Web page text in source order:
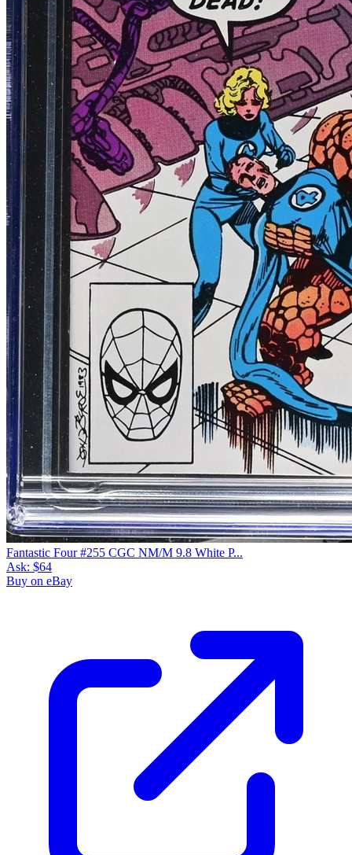
Fantastic Four #255 CGC NM/M 9.8 White P...
Ask: $64
Buy on eBay